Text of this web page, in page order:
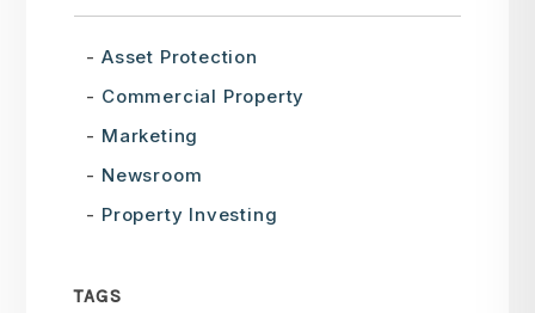
Asset Protection
Commercial Property
Marketing
Newsroom
Property Investing
TAGS